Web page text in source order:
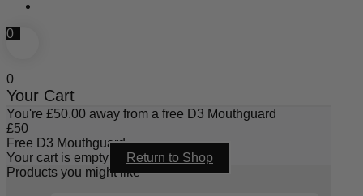
0
0
Your Cart
You're £50.00 away from a free D3 Mouthguard
£50
Free D3 Mouthguard
Your cart is empty
Return to Shop
Products you might like